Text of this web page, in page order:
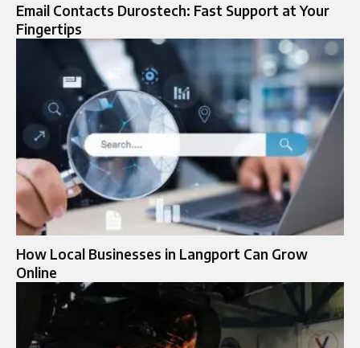
Email Contacts Durostech: Fast Support at Your
Fingertips
How Local Businesses in Langport Can Grow
Online